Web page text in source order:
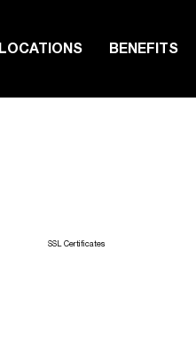
LOCATIONS BENEFITS
SSL Certificates